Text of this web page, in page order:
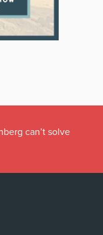
can’t solve